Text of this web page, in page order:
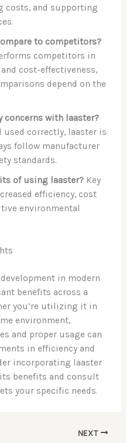
costs, and supporting
to competitors?
competitors in
cost-effectiveness,
depend on the
concerns with laaster?
used correctly, laaster is
follow manufacturer
standards.
of using laaster?Key
efficiency, cost
environmental
in modern
benefits across a
you’re utilizing it in
environment,
and proper usage can
in efficiency and
incorporating laaster
benefits and consult
your specific needs.
NEXT